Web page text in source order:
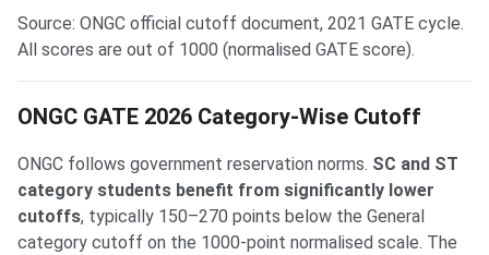
Source: ONGC official cutoff document, 2021 GATE cycle.
All scores are out of 1000 (normalised GATE score).
ONGC GATE 2026 Category-Wise Cutoff
ONGC follows government reservation norms. SC and ST
category students benefit from significantly lower
cutoffs, typically 150–270 points below the General
category cutoff on the 1000-point normalised scale. The